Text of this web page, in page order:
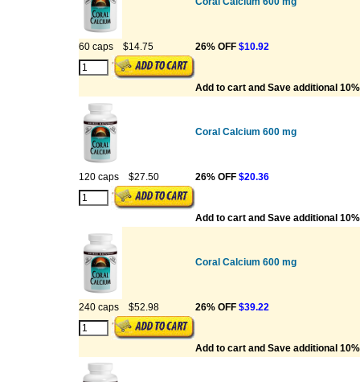
60 caps $14.75 26% OFF $10.92
Add to cart and Save additional
Coral Calcium 600 mg
120 caps $27.50 26% OFF $20.36
Add to cart and Save additional
Coral Calcium 600 mg
240 caps $52.98 26% OFF $39.22
Add to cart and Save additional